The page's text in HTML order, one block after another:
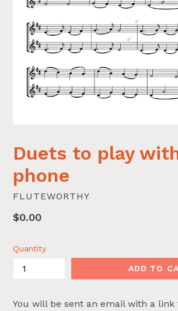
Duets to play
phone
FLUTEWORTHY
Regular
$0.00
Quantity
ADD TO
You will be sent an email with a link